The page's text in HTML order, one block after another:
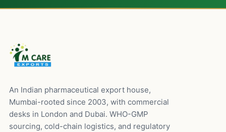
An Indian pharmaceutical export house,
Mumbai-rooted since 2003, with commercial
desks in London and Dubai. WHO-GMP
sourcing, cold-chain logistics, and regulatory